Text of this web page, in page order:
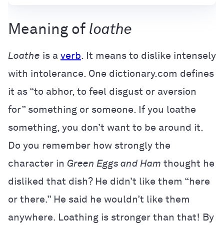
Meaning of loathe
Loathe is a verb. It means to dislike intensely
with intolerance. One dictionary.com defines
it as “to abhor, to feel disgust or aversion
for” something or someone. If you loathe
something, you don’t want to be around it.
Do you remember how strongly the
character in Green Eggs and Ham thought he
disliked that dish? He didn’t like them “here
or there.” He said he wouldn’t like them
anywhere. Loathing is stronger than that! By